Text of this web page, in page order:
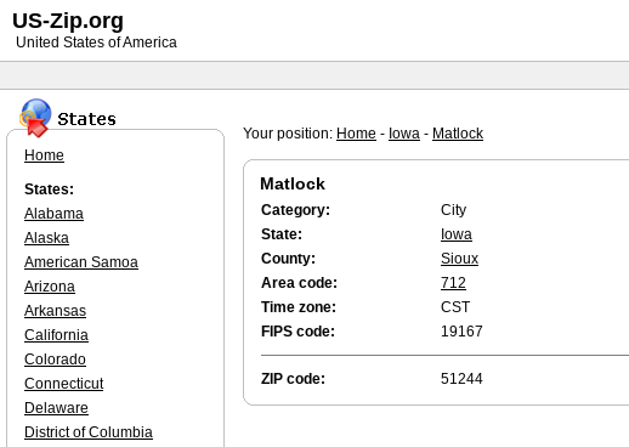
Your position: Home - Iowa - Matlock
Matlock
Category:
City
State:
Iowa
County:
Sioux
Area code:
712
Time zone:
CST
FIPS code:
19167
ZIP code: 51244
Home
States:
Alabama
Alaska
American Samoa
Arizona
Arkansas
California
Colorado
Connecticut
Delaware
District of Columbia
US-Zip.org
United States of America